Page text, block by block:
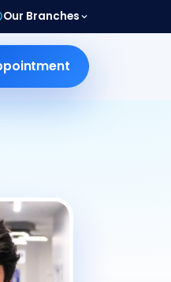
Our Branches